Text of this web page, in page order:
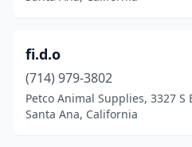
fi.d.o
(714) 979-3802
Petco Animal Supplies, 3327 S
Santa Ana, California